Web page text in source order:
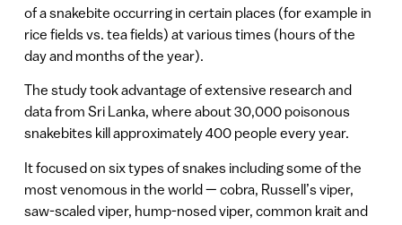
of a snakebite occurring in certain places (for example in
rice fields vs. tea fields) at various times (hours of the
day and months of the year).
The study took advantage of extensive research and
data from Sri Lanka, where about 30,000 poisonous
snakebites kill approximately 400 people every year.
It focused on six types of snakes including some of the
most venomous in the world — cobra, Russell’s viper,
saw-scaled viper, hump-nosed viper, common krait and